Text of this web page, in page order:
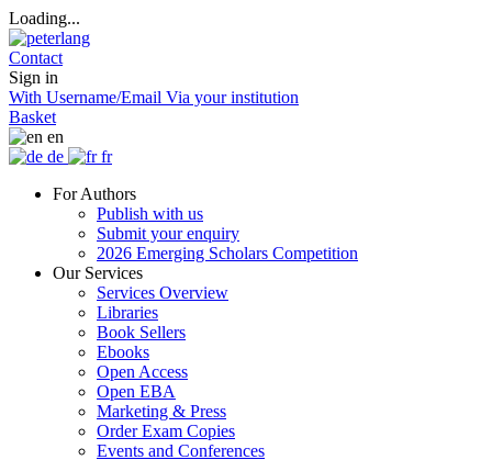
Loading...
Contact
Sign in
With Username/Email Via your institution
Basket
en
de
fr
For Authors
Publish with us
Submit your enquiry
2026 Emerging Scholars Competition
Our Services
Services Overview
Libraries
Book Sellers
Ebooks
Open Access
Open EBA
Marketing & Press
Order Exam Copies
Events and Conferences